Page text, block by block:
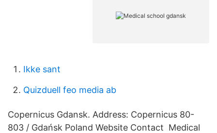
Ikke sant
Quizduell feo media ab
Copernicus Gdansk. Address: Copernicus 80-
803 / Gdańsk Poland Website Contact Medical